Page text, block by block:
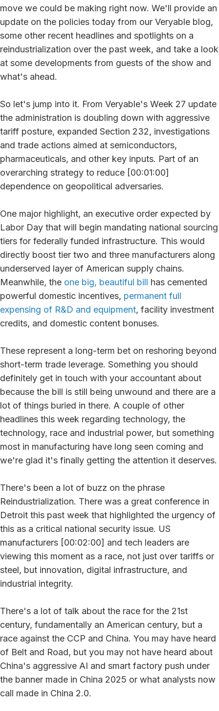
move we could be making right now. We'll provide an
update on the policies today from our Veryable blog,
some other recent headlines and spotlights on a
reindustrialization over the past week, and take a look
at some developments from guests of the show and
what's ahead.
So let's jump into it. From Veryable's Week 27 update
the administration is doubling down with aggressive
tariff posture, expanded Section 232, investigations
and trade actions aimed at semiconductors,
pharmaceuticals, and other key inputs. Part of an
overarching strategy to reduce [00:01:00]
dependence on geopolitical adversaries.
One major highlight, an executive order expected by
Labor Day that will begin mandating national sourcing
tiers for federally funded infrastructure. This would
directly boost tier two and three manufacturers along
underserved layer of American supply chains.
Meanwhile, the one big, beautiful bill has cemented
powerful domestic incentives, permanent full
expensing of R&D and equipment, facility investment
credits, and domestic content bonuses.
These represent a long-term bet on reshoring beyond
short-term trade leverage. Something you should
definitely get in touch with your accountant about
because the bill is still being unwound and there are a
lot of things buried in there. A couple of other
headlines this week regarding technology, the
technology, race and industrial power, but something
most in manufacturing have long seen coming and
we're glad it's finally getting the attention it deserves.
There's been a lot of buzz on the phrase
Reindustrialization. There was a great conference in
Detroit this past week that highlighted the urgency of
this as a critical national security issue. US
manufacturers [00:02:00] and tech leaders are
viewing this moment as a race, not just over tariffs or
steel, but innovation, digital infrastructure, and
industrial integrity.
There's a lot of talk about the race for the 21st
century, fundamentally an American century, but a
race against the CCP and China. You may have heard
of Belt and Road, but you may not have heard about
China's aggressive AI and smart factory push under
the banner made in China 2025 or what analysts now
call made in China 2.0.